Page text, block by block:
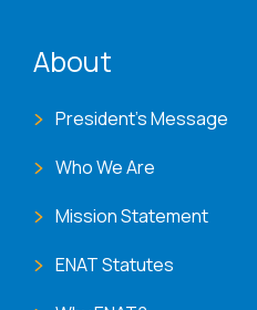
About
President's Message
Who We Are
Mission Statement
ENAT Statutes